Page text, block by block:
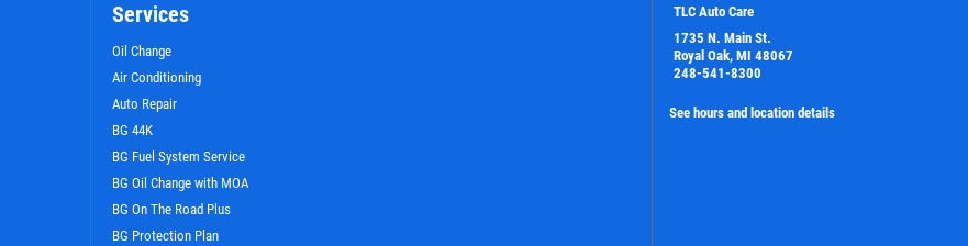
Services
Oil Change
Air Conditioning
Auto Repair
BG 44K
BG Fuel System Service
BG Oil Change with MOA
BG On The Road Plus
BG Protection Plan
TLC Auto Care
1735 N. Main St.
Royal Oak, MI 48067
248-541-8300
See hours and location details